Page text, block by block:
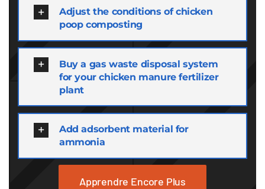
Adjust the conditions of chicken
poop composting
Buy a gas waste disposal system
for your chicken manure fertilizer
plant
Add adsorbent material for
ammonia
Apprendre Encore Plus